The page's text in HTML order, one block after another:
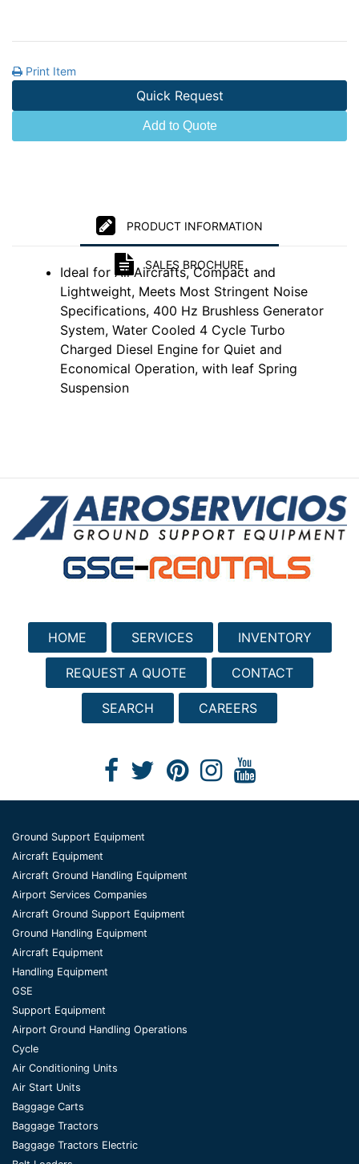
Print Item
Quick Request
Add to Quote
PRODUCT INFORMATION
SALES BROCHURE
Ideal for All Aircrafts, Compact and
Lightweight, Meets Most Stringent Noise
Specifications, 400 Hz Brushless Generator
System, Water Cooled 4 Cycle Turbo
Charged Diesel Engine for Quiet and
Economical Operation, with leaf Spring
Suspension
HOME SERVICES INVENTORY
REQUEST A QUOTE CONTACT
SEARCH CAREERS
Ground Support Equipment
Aircraft Equipment
Aircraft Ground Handling Equipment
Airport Services Companies
Aircraft Ground Support Equipment
Ground Handling Equipment
Aircraft Equipment
Handling Equipment
GSE
Support Equipment
Airport Ground Handling Operations
Cycle
Air Conditioning Units
Air Start Units
Baggage Carts
Baggage Tractors
Baggage Tractors Electric